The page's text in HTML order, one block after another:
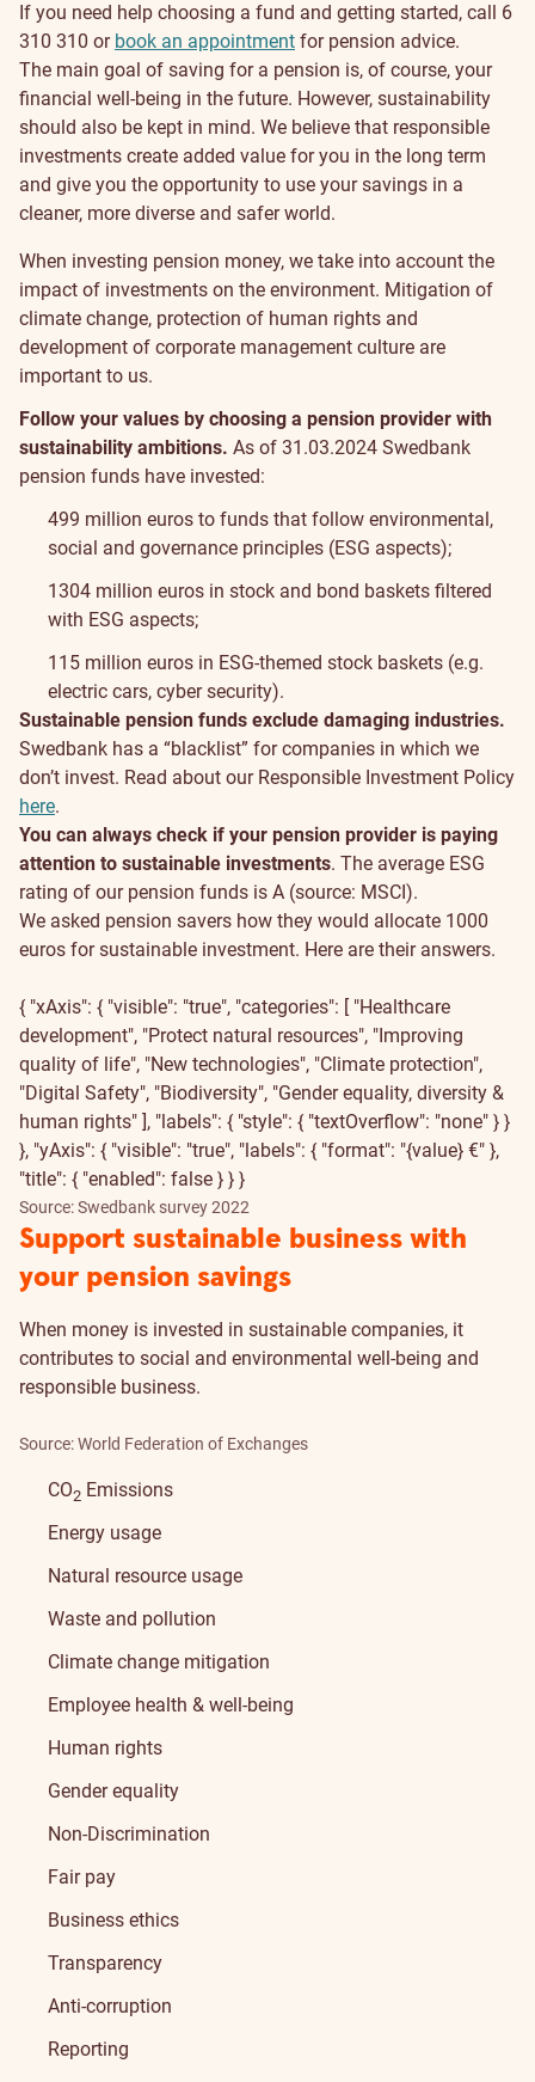
If you need help choosing a fund and getting started, call 6
310 310 or book an appointment for pension advice.
Sustainability
The main goal of saving for a pension is, of course, your
financial well-being in the future. However, sustainability
should also be kept in mind. We believe that responsible
investments create added value for you in the long term
and give you the opportunity to use your savings in a
cleaner, more diverse and safer world.
When investing pension money, we take into account the
impact of investments on the environment. Mitigation of
climate change, protection of human rights and
development of corporate management culture are
important to us.
Follow your values by choosing a pension provider with
sustainability ambitions. As of 31.03.2024 Swedbank
pension funds have invested:
499 million euros to funds that follow environmental,
social and governance principles (ESG aspects);
1304 million euros in stock and bond baskets filtered
with ESG aspects;
115 million euros in ESG-themed stock baskets (e.g.
electric cars, cyber security).
Sustainable pension funds exclude damaging industries.
Swedbank has a “blacklist” for companies in which we
don’t invest. Read about our Responsible Investment Policy
here.
You can always check if your pension provider is paying
attention to sustainable investments. The average ESG
rating of our pension funds is A (source: MSCI).
We asked pension savers how they would allocate 1000
euros for sustainable investment. Here are their answers.
{ "xAxis": { "visible": "true", "categories": [ "Healthcare
development", "Protect natural resources", "Improving
quality of life", "New technologies", "Climate protection",
"Digital Safety", "Biodiversity", "Gender equality, diversity &
human rights" ], "labels": { "style": { "textOverflow": "none" } }
}, "yAxis": { "visible": "true", "labels": { "format": "{value} €" },
"title": { "enabled": false } } }
Source: Swedbank survey 2022
Support sustainable business with
your pension savings
When money is invested in sustainable companies, it
contributes to social and environmental well-being and
responsible business.
Source: World Federation of Exchanges
CO2 Emissions
Energy usage
Natural resource usage
Waste and pollution
Climate change mitigation
Employee health & well-being
Human rights
Gender equality
Non-Discrimination
Fair pay
Business ethics
Transparency
Anti-corruption
Reporting